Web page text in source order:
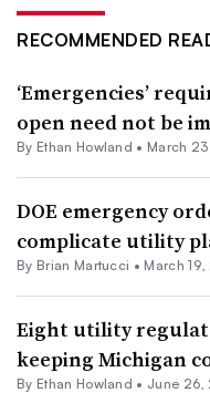
RECOMMENDED
‘Emergencies’
open need not be
By Ethan Howland • March
DOE emergency
complicate utility
By Brian Martucci • March
Eight utility
keeping Michigan
By Ethan Howland • June 26,